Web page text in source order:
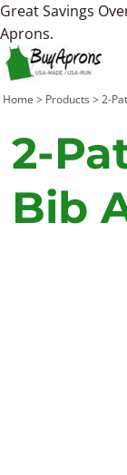
Great Savings
Aprons.
Home > Products > 2-
2-
Bib